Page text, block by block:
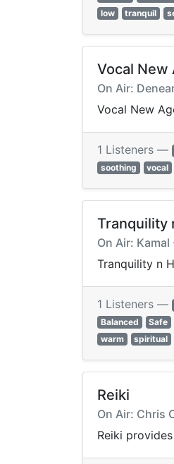
low
tranquil
Vocal New
On Air:
Vocal New
1 Listeners —
soothing
vocal
Tranquility
On Air:
Tranquility n
1 Listeners —
Balanced
Safe
warm
spiritual
Reiki
On Air: Chris
Reiki